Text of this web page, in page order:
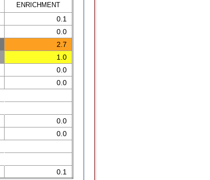
ENRICH MENT
0.1
0.0
2.7
1.0
0.0
0.0
0.0
0.0
0.1